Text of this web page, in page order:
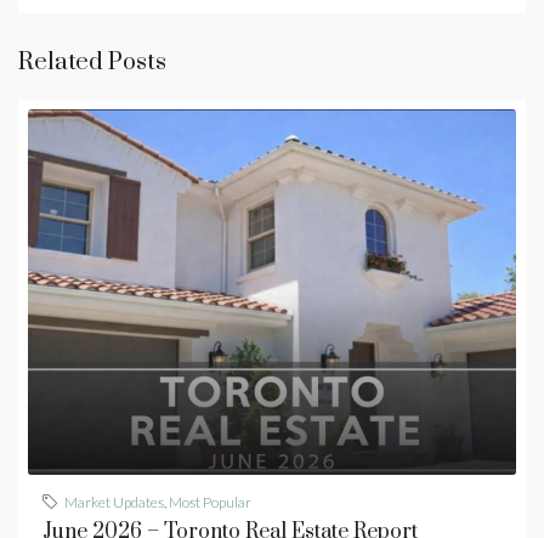
Related Posts
Market Updates, Most Popular
June 2026 – Toronto Real Estate Report